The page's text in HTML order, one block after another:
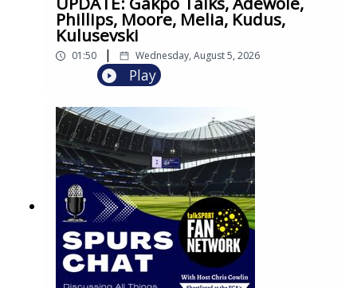
Phillips, Moore, Melia, Kudus,
Kulusevski
01:50 | Wednesday, August 5, 2026
Play